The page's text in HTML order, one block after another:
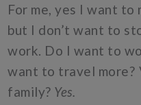
For me, yes I want to
but I don’t want to
work. Do I want to
want to travel more?
family? Yes.